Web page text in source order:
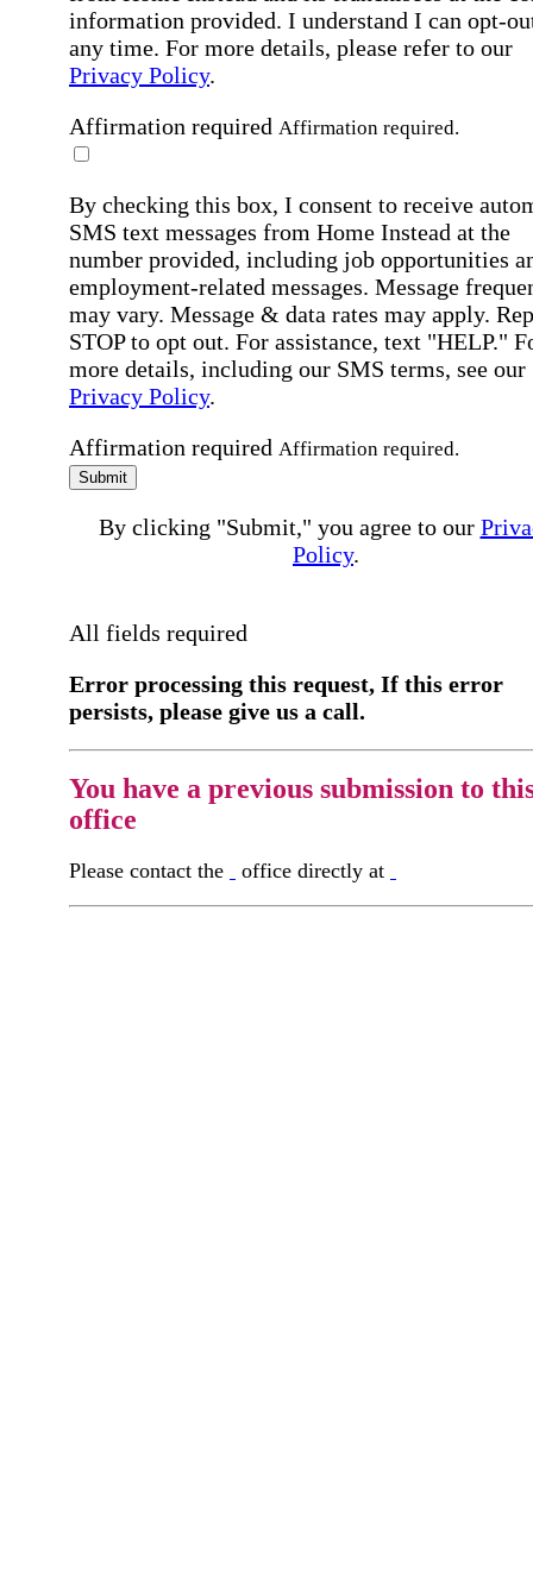
information provided. I understand I can opt-
any time. For more details, please refer to our
Privacy Policy.
Affirmation required Affirmation required.
By checking this box, I consent to receive
SMS text messages from Home Instead at the
number provided, including job opportunities
employment-related messages. Message
may vary. Message & data rates may apply.
STOP to opt out. For assistance, text "HELP."
more details, including our SMS terms, see our
Privacy Policy.
Affirmation required Affirmation required.
Submit
By clicking "Submit," you agree to our
Policy.
All fields required
Error processing this request, If this error
persists, please give us a call.
You have a previous submission to
office
Please contact the office directly at